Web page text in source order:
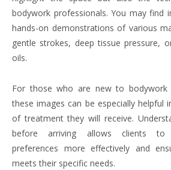
bodywork professionals. You may find
hands-on demonstrations of various
gentle strokes, deep tissue pressure,
oils.
For those who are new to bodywork
these images can be especially helpful
of treatment they will receive.
before arriving allows clients to
preferences more effectively and
meets their specific needs.